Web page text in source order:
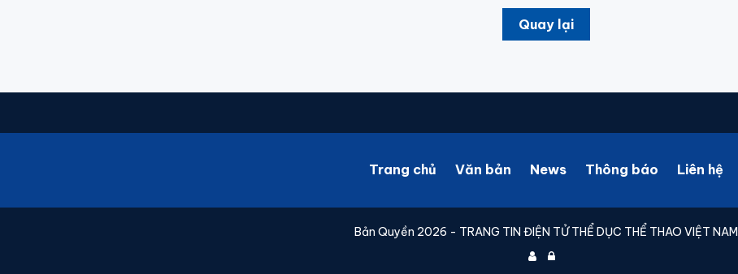
Quay lại
Trang chủ Văn bản News Thông báo Liên hệ
Bản Quyền 2026 - TRANG TIN ĐIỆN TỬ THỂ DỤC THỂ THAO VIỆT NAM